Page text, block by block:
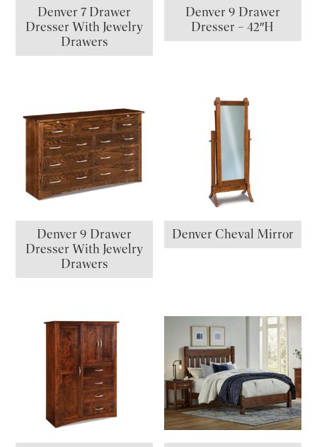
Denver 7 Drawer
Dresser With Jewelry
Drawers
Denver 9 Drawer
Dresser – 42″H
Denver 9 Drawer
Dresser With Jewelry
Drawers
Denver Cheval Mirror